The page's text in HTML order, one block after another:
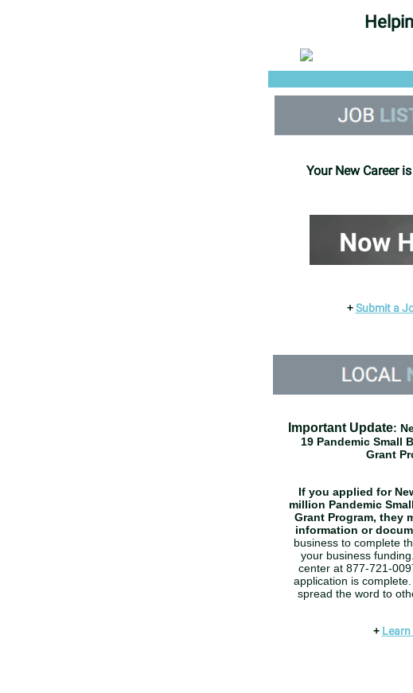
Your New Career
+ Submit a
Important Update:
19 Pandemic Small
Grant
If you applied for
million Pandemic
Grant Program, they
information or
business to complete
your business
center at 877-721-
application is
spread the word to
+ Learn